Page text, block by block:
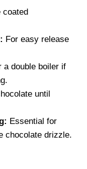
coated
For easy release
a double boiler if
until
Essential for
chocolate drizzle.